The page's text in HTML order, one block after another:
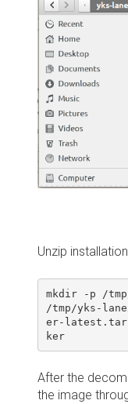
Unzip
mkdir -p /
/tmp/yks-
er-
ker
After the
the image